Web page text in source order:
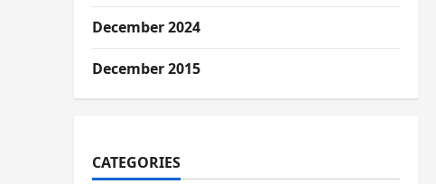
December 2024
December 2015
CATEGORIES